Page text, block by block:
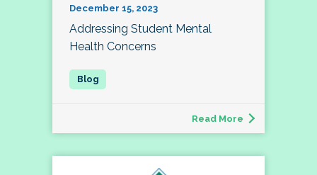
December 15, 2023
Addressing Student Mental
Health Concerns
Read More